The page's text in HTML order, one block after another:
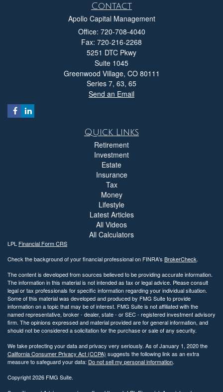
Contact
Apollo Capital Management
Office: 720-708-4040
Fax: 720-216-2268
5251 DTC Pkwy
Suite 1045
Greenwood Village, CO 80111
Series 7, 63, 65
Send an Email
Quick Links
Retirement
Investment
Estate
Insurance
Tax
Money
Lifestyle
Latest Articles
All Videos
All Calculators
LPL Financial Form CRS
Check the background of your financial professional on FINRA's BrokerCheck.
The content is developed from sources believed to be providing accurate information.
The information in this material is not intended as tax or legal advice. Please consult
legal or tax professionals for specific information regarding your individual situation.
Some of this material was developed and produced by FMG Suite to provide
information on a topic that may be of interest. FMG Suite is not affiliated with the
named representative, broker - dealer, state - or SEC - registered investment advisory
firm. The opinions expressed and material provided are for general information, and
should not be considered a solicitation for the purchase or sale of any security.
We take protecting your data and privacy very seriously. As of January 1, 2020 the
California Consumer Privacy Act (CCPA) suggests the following link as an extra
measure to safeguard your data: Do not sell my personal information.
Copyright 2026 FMG Suite.